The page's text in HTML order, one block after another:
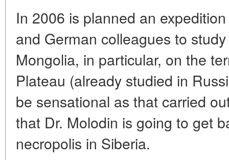
In 2006 is planned an
and German colleagues to
Mongolia, in particular, on the
Plateau (already studied in
be sensational as that carried
that Dr. Molodin is going to get
necropolis in Siberia.